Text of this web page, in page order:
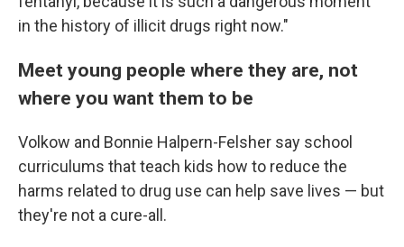
in the history of illicit drugs right now."
Meet young people where they are, not
where you want them to be
Volkow and Bonnie Halpern-Felsher say school
curriculums that teach kids how to reduce the
harms related to drug use can help save lives — but
they're not a cure-all.